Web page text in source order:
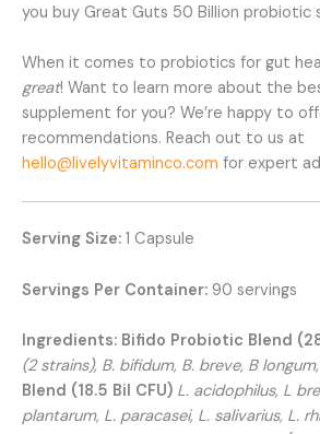
you buy Great Guts 50 Billion probiotic
When it comes to probiotics for gut
great! Want to learn more about the
supplement for you? We’re happy to
recommendations. Reach out to us at
hello@livelyvitaminco.com for expert
Serving Size: 1 Capsule
Servings Per Container: 90 servings
Ingredients: Bifido Probiotic Blend
(2 strains), B. bifidum, B. breve, B longum,
Blend (18.5 Bil CFU) L. acidophilus, L
plantarum, L. paracasei, L. salivarius, L.